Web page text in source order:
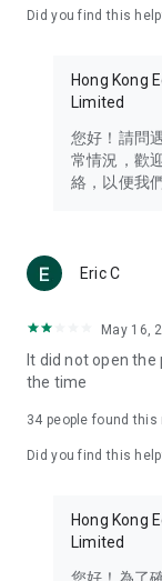
Travel – Staying
information in the
Thailand, South
Technology –
such as mobile
(U... Bloggers
reviews.
Download now for
brand new
in the app or
Did you find this
Hong Kong
Limited
您好！請問
常情況，歡
絡，以便我
Eric C
May 16,
It did not open
the time
34 people found this
Did you find this
Hong Kong
Limited